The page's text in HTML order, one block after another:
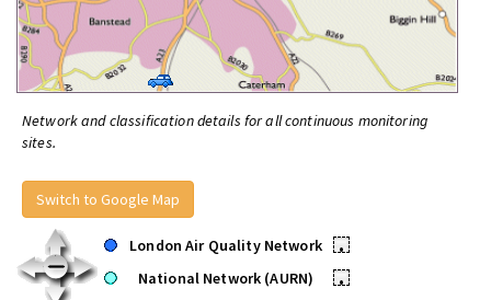
Network and classification details for all continuous monitoring
sites.
Switch to Google Map
London Air Quality Network
•
National Network (AURN)
•